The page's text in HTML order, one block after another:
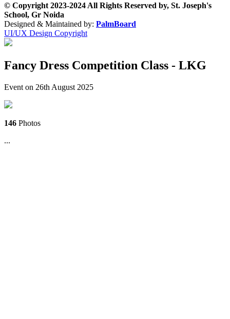
© Copyright 2023-2024 All Rights Reserved by, St. Joseph's
School, Gr Noida
Designed & Maintained by: PalmBoard
UI/UX Design Copyright
Fancy Dress Competition Class - LKG
Event on 26th August 2025
146 Photos
...